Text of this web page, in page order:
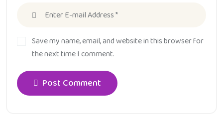
Save my name, email, and website in this browser for
the next time I comment.
Post Comment